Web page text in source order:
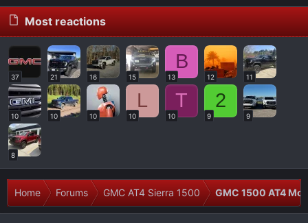
Most reactions
37 21 16 15
B
13 12 11
10 10 10
L
10
T
10
2
9 9
8
Home Forums GMC AT4 Sierra 1500 GMC 1500 AT4